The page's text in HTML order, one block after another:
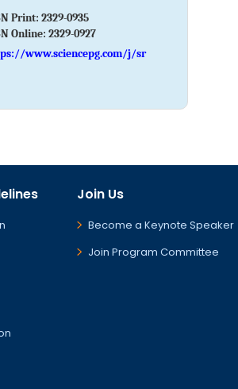
Print: 2329-0935
Online: 2329-0927
www.sciencepg.com/j/sr
Join Us
Become a Keynote Speaker
Join Program Committee